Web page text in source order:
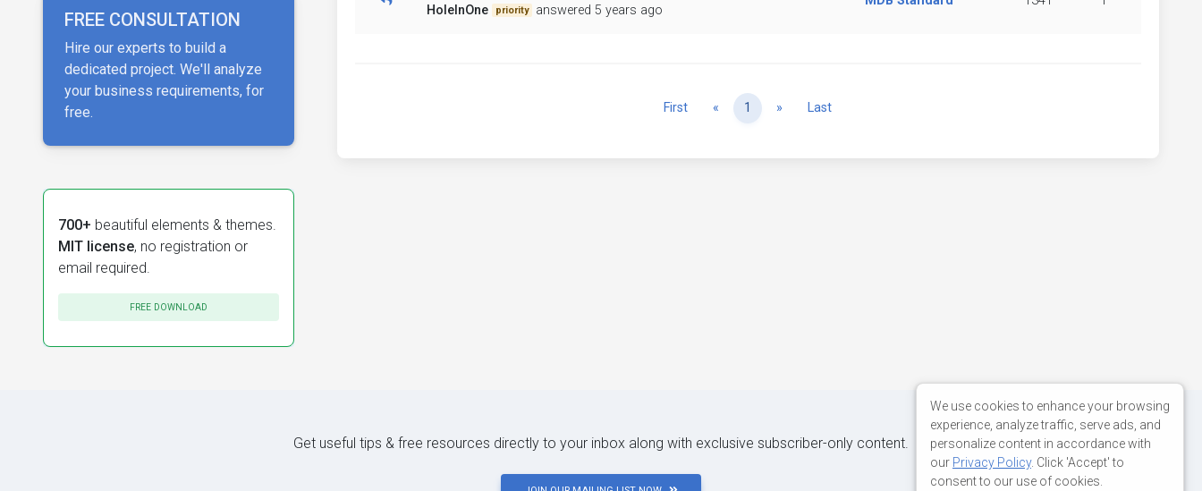
FREE CONSULTATION
Hire our experts to build a
dedicated project. We'll analyze
your business requirements, for
free.
700+ beautiful elements & themes.
MIT license, no registration or
email required.
FREE DOWNLOAD
HoleInOne
priority answered 5 years ago
First « Previous
1 » NextLast
Get useful tips & free resources directly to your inbox along with exclusive subscriber-only content.
We use cookies to enhance your browsing
experience, analyze traffic, serve ads, and
personalize content in accordance with
our Privacy Policy. Click 'Accept' to
consent to our use of cookies.